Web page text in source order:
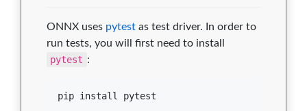
ONNX uses pytest as test driver. In order to
run tests, you will first need to install
pytest :
pip install pytest